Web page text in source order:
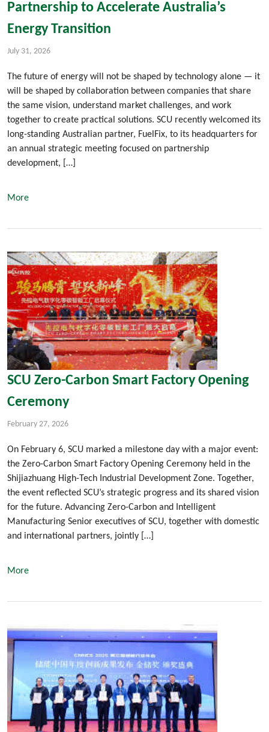
Partnership to Accelerate Australia’s
Energy Transition
July 31, 2026
The future of energy will not be shaped by technology alone — it
will be shaped by collaboration between companies that share
the same vision, understand market challenges, and work
together to create practical solutions. SCU recently welcomed its
long-standing Australian partner, FuelFix, to its headquarters for
an annual strategic meeting focused on partnership
development, […]
More
SCU Zero-Carbon Smart Factory Opening
Ceremony
February 27, 2026
On February 6, SCU marked a milestone day with a major event:
the Zero-Carbon Smart Factory Opening Ceremony held in the
Shijiazhuang High-Tech Industrial Development Zone. Together,
the event reflected SCU’s strategic progress and its shared vision
for the future. Advancing Zero-Carbon and Intelligent
Manufacturing Senior executives of SCU, together with domestic
and international partners, jointly […]
More